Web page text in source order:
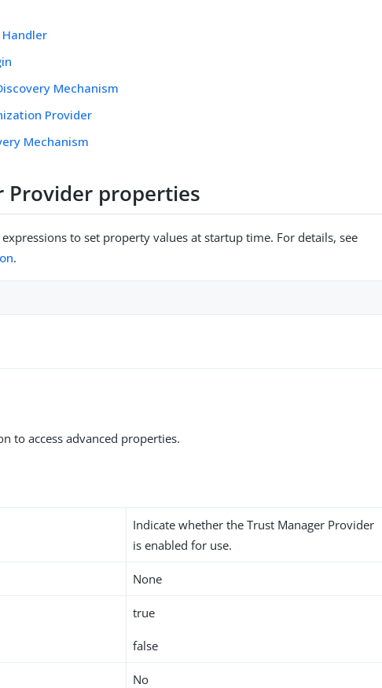
Mechanism
Provider
Mechanism
Provider properties
to set property values at startup time. For details, see
.
to access advanced properties.
Indicate whether the Trust Manager Provider
is enabled for use.
None
true
false
No